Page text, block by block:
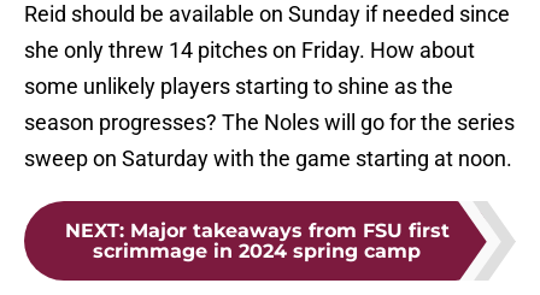
Reid should be available on Sunday if needed since
she only threw 14 pitches on Friday. How about
some unlikely players starting to shine as the
season progresses? The Noles will go for the series
sweep on Saturday with the game starting at noon.
NEXT: Major takeaways from FSU first
scrimmage in 2024 spring camp